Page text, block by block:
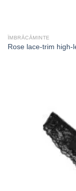
ÎMBRĂCĂMINTE
Rose lace-trim high-